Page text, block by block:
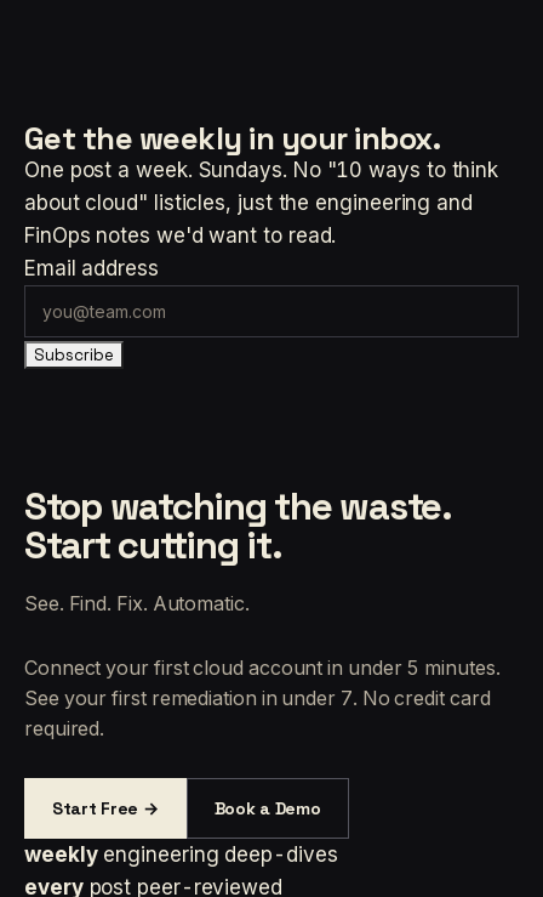
Get the weekly in your inbox.
One post a week. Sundays. No "10 ways to think
about cloud" listicles, just the engineering and
FinOps notes we'd want to read.
Email address
Subscribe
Stop watching the waste.
Start cutting it.
See. Find. Fix. Automatic.
Connect your first cloud account in under 5 minutes.
See your first remediation in under 7. No credit card
required.
Start Free → Book a Demo
weekly engineering deep-dives
every post peer-reviewed